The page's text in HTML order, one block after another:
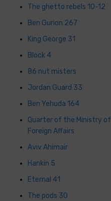
The ghetto rebels 10-12
Ben Gurion 267
King George 31
Block 4
86 nut misters
Jordan Guard 33
Ben Yehuda 164
Quarter of the Ministry of
Foreign Affairs
Aviv Ahimair
Hankin 5
Eternal 41
The pods 30